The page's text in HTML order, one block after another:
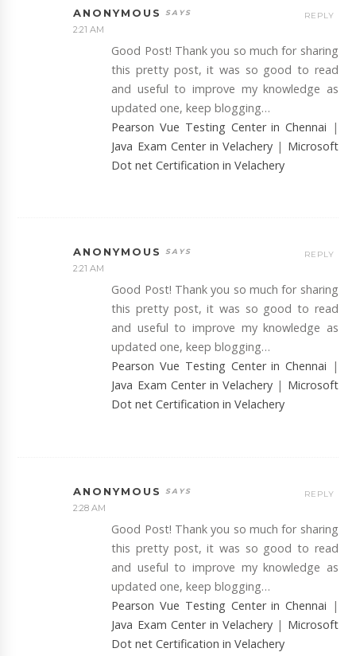
ANONYMOUS
2:21 AM
Good Post! Thank you so much for sharing
this pretty post, it was so good to read
and useful to improve my knowledge as
updated one, keep blogging…
Pearson Vue Testing Center in Chennai |
Java Exam Center in Velachery | Microsoft
Dot net Certification in Velachery
REPLY
ANONYMOUS
2:21 AM
Good Post! Thank you so much for sharing
this pretty post, it was so good to read
and useful to improve my knowledge as
updated one, keep blogging…
Pearson Vue Testing Center in Chennai |
Java Exam Center in Velachery | Microsoft
Dot net Certification in Velachery
REPLY
ANONYMOUS
2:28 AM
Good Post! Thank you so much for sharing
this pretty post, it was so good to read
and useful to improve my knowledge as
updated one, keep blogging…
Pearson Vue Testing Center in Chennai |
Java Exam Center in Velachery | Microsoft
Dot net Certification in Velachery
REPLY